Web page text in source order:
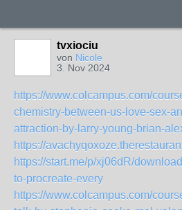
tvxiociu
von Nicole
3. Nov 2024
https://www.colcampus.com/
chemistry-between-us-love-sex-
attraction-by-larry-young-brian-
https://
https://start.me/p/xj06dR/
to-procreate-every
https://www.colcampus.com/